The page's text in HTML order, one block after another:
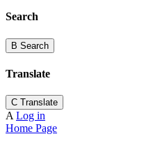
Search
B Search
Translate
C Translate
A Log in
Home Page